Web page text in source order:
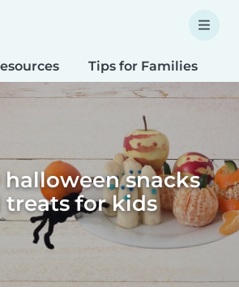
Tips for Families
snacks
treats for kids